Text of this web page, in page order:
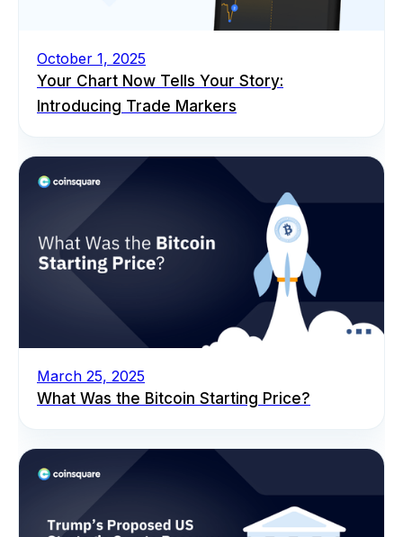
October 1, 2025
Your Chart Now Tells Your Story:
Introducing Trade Markers
March 25, 2025
What Was the Bitcoin Starting Price?